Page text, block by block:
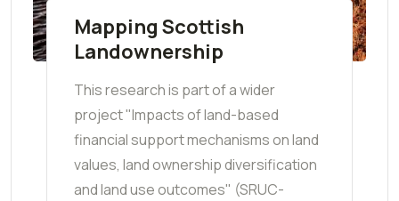
Mapping Scottish
Landownership
This research is part of a wider
project "Impacts of land-based
financial support mechanisms on land
values, land ownership diversification
and land use outcomes" (SRUC-